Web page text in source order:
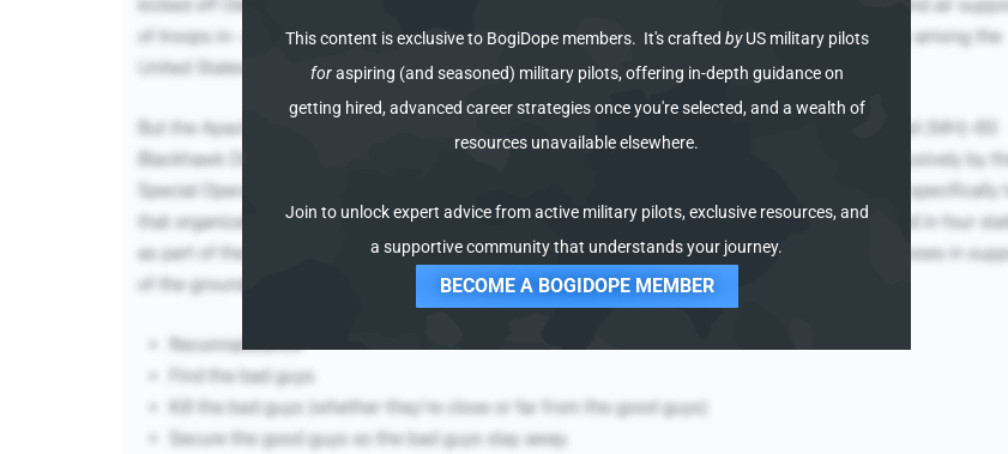
This content isexclusive to BogiDope members. It'scrafted byUS military pilots
foraspiring (and seasoned) military pilots, offering in-depth guidance on
getting hired, advanced career strategies once you're selected, and a wealth of
resources unavailable elsewhere.
Join to unlock expert advice from active military pilots, exclusive resources, and
a supportive community that understands your journey.
BECOME A BOGIDOPE MEMBER